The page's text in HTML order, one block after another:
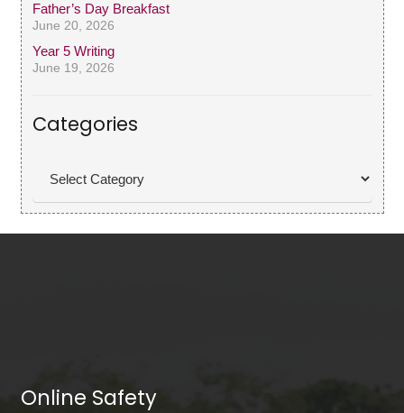
Father’s Day Breakfast
June 20, 2026
Year 5 Writing
June 19, 2026
Categories
Online Safety